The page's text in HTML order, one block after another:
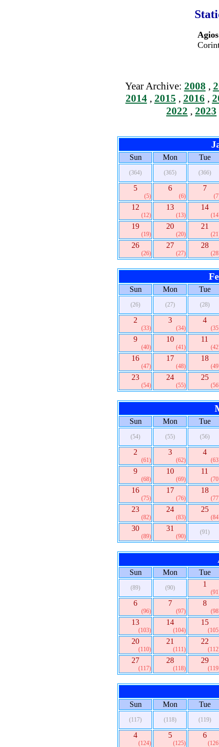
Year Archive: 2008 ,
2014, 2015 , 2016 ,
2022 , 2023
Sun Mon Tue
(364) (365) (366)
5
(5)
6
(6)
7
12
(12)
13
(13)
14
19
(19)
20
(20)
21
26
(26)
27
(27)
28
Sun Mon Tue
(26) (27) (28)
2
(33)
3
(34)
4
9
(40)
10
(41)
11
16
(47)
17
(48)
18
23
(54)
24
(55)
25
Sun Mon Tue
(54) (55) (56)
2
(61)
3
(62)
4
9
(68)
10
(69)
11
16
(75)
17
(76)
18
23
(82)
24
(83)
25
30
(89)
31
(90)
(91)
Sun Mon Tue
(89) (90) 1
6
(96)
7
(97)
8
13
(103)
14
(104)
15
20
(110)
21
(111)
22
27
(117)
28
(118)
29
Sun Mon Tue
(117) (118) (119)
4
(124)
5
(125)
6